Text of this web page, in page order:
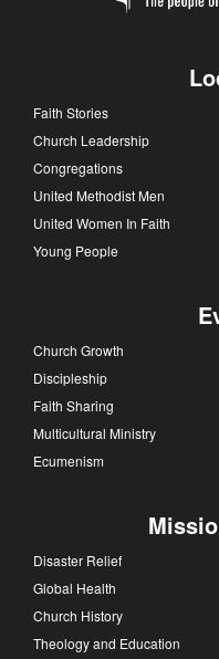
Faith Stories
Church Leadership
Congregations
United Methodist Men
United Women In Faith
Young People
Church Growth
Discipleship
Faith Sharing
Multicultural Ministry
Ecumenism
Disaster Relief
Global Health
Church History
Theology and Education